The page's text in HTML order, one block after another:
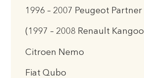
1996 – 2007 Peugeot Partner
(1997 – 2008 Renault Kangoo
Citroen Nemo
Fiat Qubo